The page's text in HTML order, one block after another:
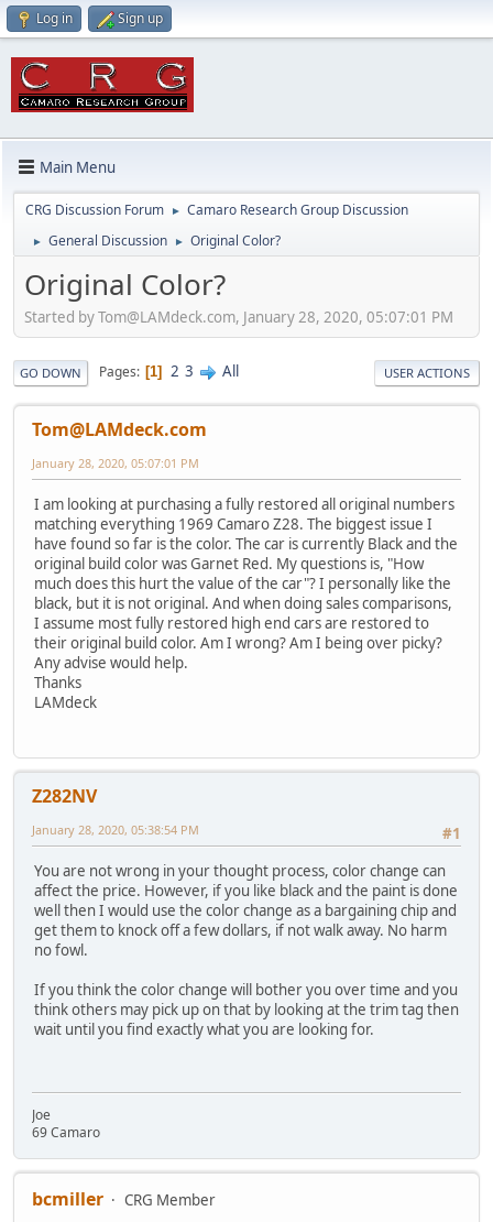
Log in Sign up
Main Menu
CRG Discussion Forum ► Camaro Research Group Discussion
► General Discussion ► Original Color?
Original Color?
Started by Tom@LAMdeck.com, January 28, 2020, 05:07:01 PM
GO DOWN Pages 1 2 3 All USER ACTIONS
Tom@LAMdeck.com
January 28, 2020, 05:07:01 PM
I am looking at purchasing a fully restored all original numbers
matching everything 1969 Camaro Z28. The biggest issue I
have found so far is the color. The car is currently Black and the
original build color was Garnet Red. My questions is, "How
much does this hurt the value of the car"? I personally like the
black, but it is not original. And when doing sales comparisons,
I assume most fully restored high end cars are restored to
their original build color. Am I wrong? Am I being over picky?
Any advise would help.
Thanks
LAMdeck
Z282NV
#1
January 28, 2020, 05:38:54 PM
You are not wrong in your thought process, color change can
affect the price. However, if you like black and the paint is done
well then I would use the color change as a bargaining chip and
get them to knock off a few dollars, if not walk away. No harm
no fowl.
If you think the color change will bother you over time and you
think others may pick up on that by looking at the trim tag then
wait until you find exactly what you are looking for.
Joe
69 Camaro
bcmiller
CRG Member